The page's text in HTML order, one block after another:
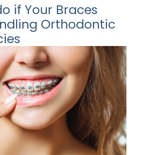
if Your Braces
Orthodontic